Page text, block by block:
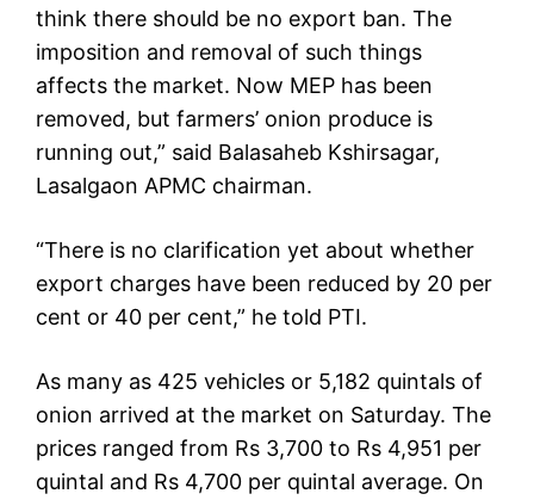
think there should be no export ban. The
imposition and removal of such things
affects the market. Now MEP has been
removed, but farmers’ onion produce is
running out,” said Balasaheb Kshirsagar,
Lasalgaon APMC chairman.
“There is no clarification yet about whether
export charges have been reduced by 20 per
cent or 40 per cent,” he told PTI.
As many as 425 vehicles or 5,182 quintals of
onion arrived at the market on Saturday. The
prices ranged from Rs 3,700 to Rs 4,951 per
quintal and Rs 4,700 per quintal average. On